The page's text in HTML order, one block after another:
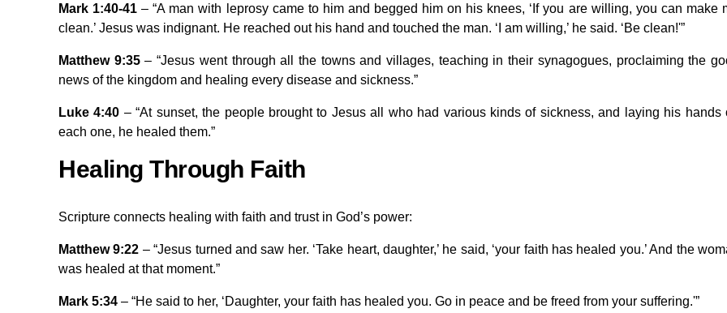
Mark 1:40-41 – “A man with leprosy came to him and begged him on his knees, ‘If you are willing, you can make
clean.’ Jesus was indignant. He reached out his hand and touched the man. ‘I am willing,’ he said. ‘Be clean!'”
Matthew 9:35– “Jesus went through all the towns and villages, teaching in their synagogues, proclaiming the
news of the kingdom and healing every disease and sickness.”
Luke 4:40 – “At sunset, the people brought to Jesus all who had various kinds of sickness, and laying his hands
each one, he healed them.”
Healing Through Faith
Scripture connects healing with faith and trust in God’s power:
Matthew 9:22 – “Jesus turned and saw her. ‘Take heart, daughter,’ he said, ‘your faith has healed you.’ And the
was healed at that moment.”
Mark 5:34 – “He said to her, ‘Daughter, your faith has healed you. Go in peace and be freed from your suffering.'”